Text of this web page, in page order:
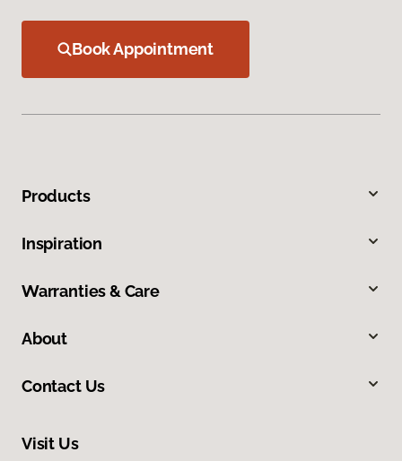
Book Appointment
Products
Inspiration
Warranties & Care
About
Contact Us
Visit Us